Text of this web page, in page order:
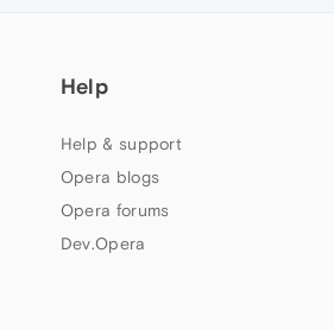
Help
Help & support
Opera blogs
Opera forums
Dev.Opera